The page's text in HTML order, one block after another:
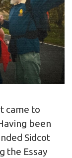
came to
been
Sidcot
the Essay